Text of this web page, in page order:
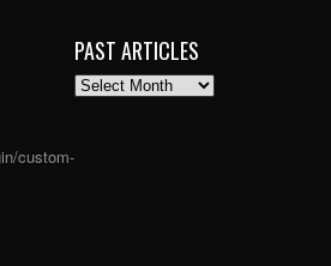
custom-
PAST ARTICLES
PAST